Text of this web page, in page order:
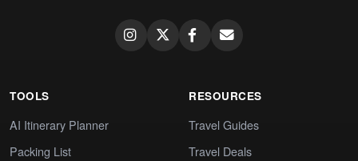
TOOLS
AI Itinerary Planner
Packing List
RESOURCES
Travel Guides
Travel Deals